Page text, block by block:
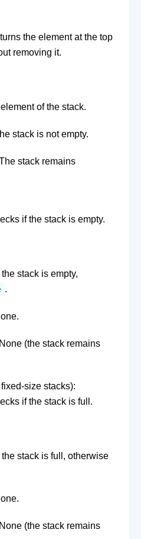
the element at the top
removing it.
of the stack.
stack is not empty.
stack remains
if the stack is empty.
the stack is empty,
.
(the stack remains
size stacks):
if the stack is full.
the stack is full, otherwise
(the stack remains